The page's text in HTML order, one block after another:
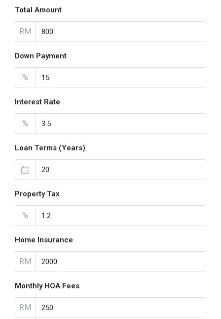
Total Amount
RM
Down Payment
%
Interest Rate
%
Loan Terms (Years)
Property Tax
%
Home Insurance
RM
Monthly HOA Fees
RM